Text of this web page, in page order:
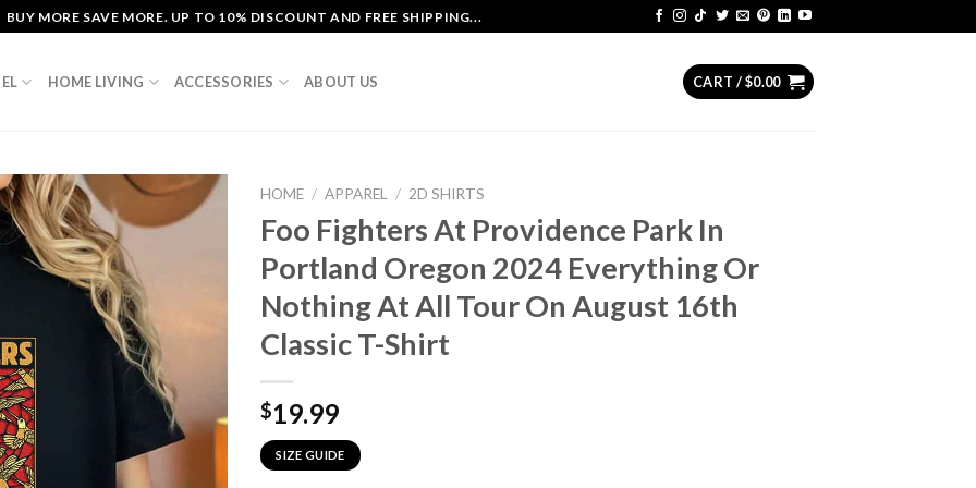
BUY MORE SAVE MORE. UP TO 10% DISCOUNT AND FREE SHIPPING...
HOME LIVING ACCESSORIES ABOUT US CART /$0.00
HOME / APPAREL / 2D SHIRTS
Foo Fighters At Providence Park In
Portland Oregon 2024 Everything Or
Nothing At All Tour On August 16th
Classic T-Shirt
$19.99
SIZE GUIDE